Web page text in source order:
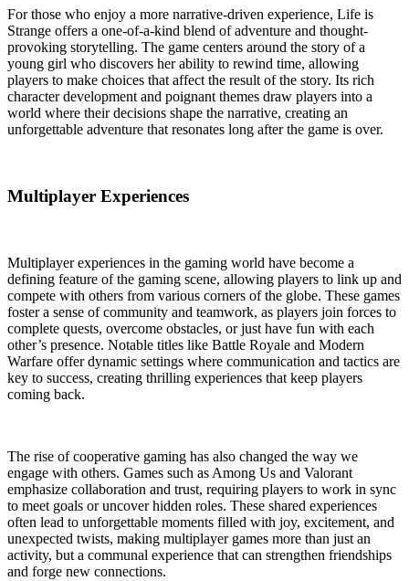
For those who enjoy a more narrative-driven experience, Life is
Strange offers a one-of-a-kind blend of adventure and thought-
provoking storytelling. The game centers around the story of a
young girl who discovers her ability to rewind time, allowing
players to make choices that affect the result of the story. Its rich
character development and poignant themes draw players into a
world where their decisions shape the narrative, creating an
unforgettable adventure that resonates long after the game is over.
Multiplayer Experiences
Multiplayer experiences in the gaming world have become a
defining feature of the gaming scene, allowing players to link up and
compete with others from various corners of the globe. These games
foster a sense of community and teamwork, as players join forces to
complete quests, overcome obstacles, or just have fun with each
other’s presence. Notable titles like Battle Royale and Modern
Warfare offer dynamic settings where communication and tactics are
key to success, creating thrilling experiences that keep players
coming back.
The rise of cooperative gaming has also changed the way we
engage with others. Games such as Among Us and Valorant
emphasize collaboration and trust, requiring players to work in sync
to meet goals or uncover hidden roles. These shared experiences
often lead to unforgettable moments filled with joy, excitement, and
unexpected twists, making multiplayer games more than just an
activity, but a communal experience that can strengthen friendships
and forge new connections.